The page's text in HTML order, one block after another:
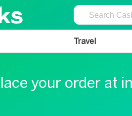
Travel
your order at